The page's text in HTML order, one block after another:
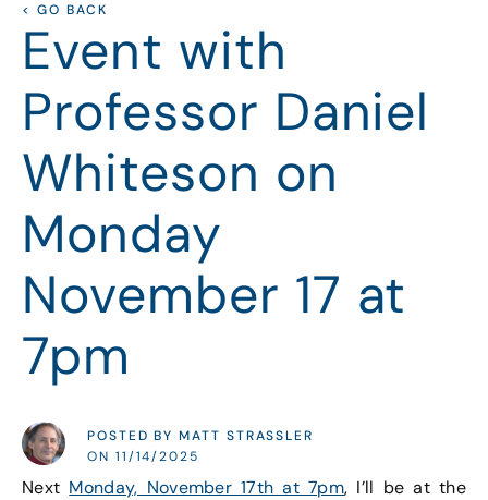
< GO BACK
Event with
Professor Daniel
Whiteson on
Monday
November 17 at
7pm
POSTED BY MATT STRASSLER
ON 11/14/2025
Next Monday, November 17th at 7pm, I’ll be at the